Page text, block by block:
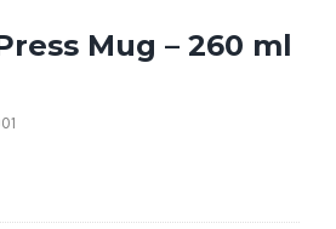
Mug – 260 ml